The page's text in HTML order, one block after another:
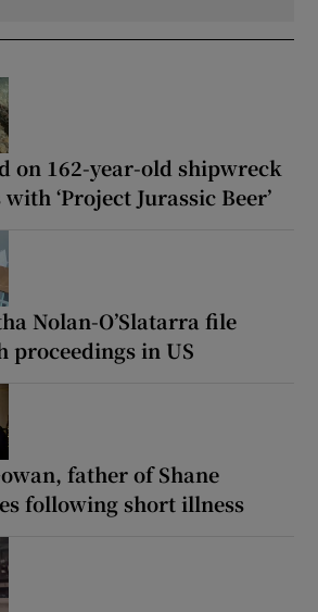
on 162-year-old shipwreck
‘Project Jurassic Beer’
Nolan-O’Slatarra file
proceedings in US
father of Shane
following short illness